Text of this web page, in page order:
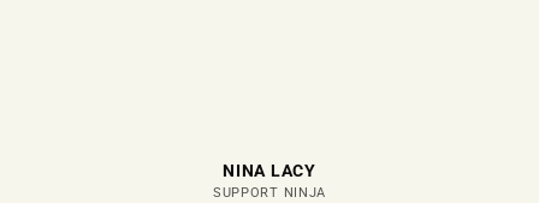
NINA LACY
SUPPORT NINJA